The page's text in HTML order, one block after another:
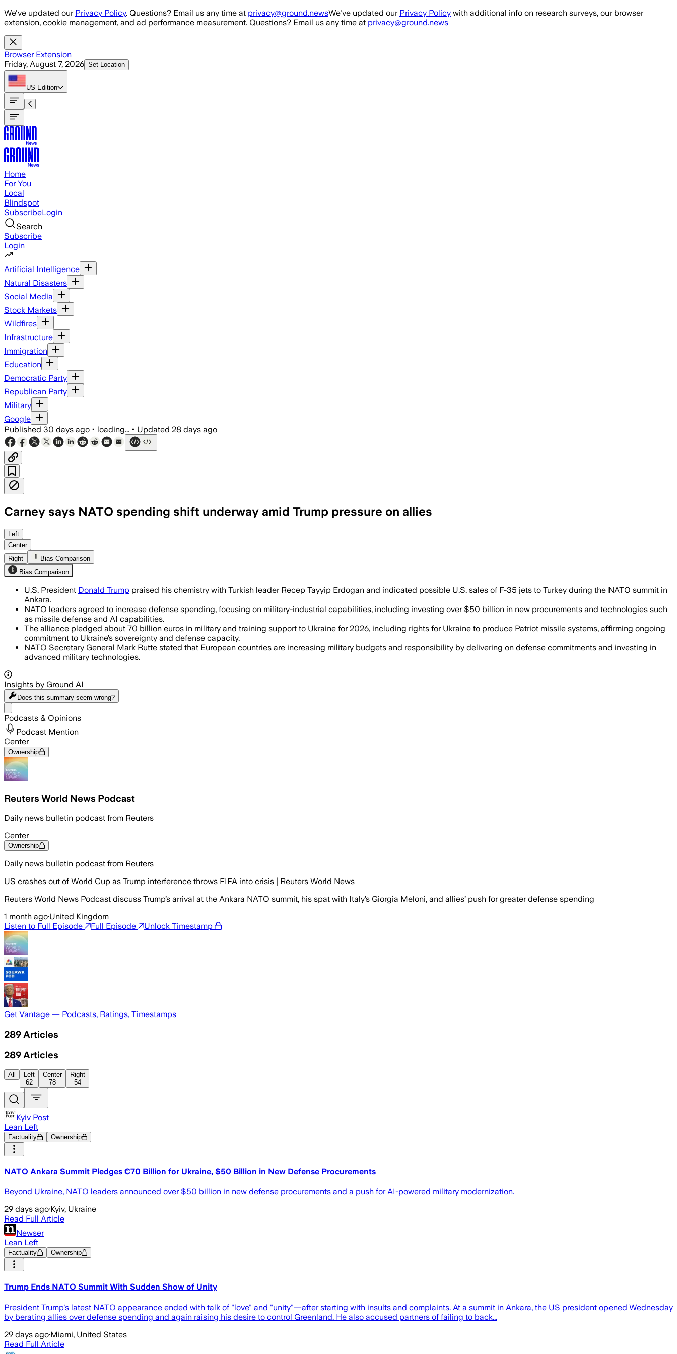
Skip to main content
We've updated our Privacy Policy. Questions? Email us any time at privacy@ground.newsWe've updated our Privacy Policy with additional info on research surveys, our browser
extension, cookie management, and ad performance measurement. Questions? Email us any time at privacy@ground.news
Browser Extension
Friday, August 7, 2026 Set Location
US Edition
Home
For You
Local
Blindspot
SubscribeLogin
Search
Subscribe
Login
Artificial Intelligence
Natural Disasters
Social Media
Stock Markets
Wildfires
Infrastructure
Immigration
Education
Democratic Party
Republican Party
Military
Google
Published 30 days ago • loading... • Updated 28 days ago
Carney says NATO spending shift underway amid Trump pressure on allies
Allies announced more than $50 billion in new arms procurements and pledged 70 billion euros a year for Ukraine,
Left
Center
Right
Bias Comparison
Bias Comparison
U.S. President Donald Trump praised his chemistry with Turkish leader Recep Tayyip Erdogan and indicated possible U.S. sales of F-35 jets to Turkey during the NATO summit in
Ankara.
NATO leaders agreed to increase defense spending, focusing on military-industrial capabilities, including investing over $50 billion in new procurements and technologies such
as missile defense and AI capabilities.
The alliance pledged about 70 billion euros in military and training support to Ukraine for 2026, including rights for Ukraine to produce Patriot missile systems, affirming ongoing
commitment to Ukraine’s sovereignty and defense capacity.
NATO Secretary General Mark Rutte stated that European countries are increasing military budgets and responsibility by delivering on defense commitments and investing in
advanced military technologies.
Insights by Ground AI
Does this summary seem wrong?
Podcasts & Opinions
Podcast Mention
Center
Ownership
Reuters World News Podcast
Daily news bulletin podcast from Reuters
Center
Ownership
Daily news bulletin podcast from Reuters
US crashes out of World Cup as Trump interference throws FIFA into crisis | Reuters World News
Reuters World News Podcast discuss Trump’s arrival at the Ankara NATO summit, his spat with Italy’s Giorgia Meloni, and allies’ push for greater defense spending
1 month ago·United Kingdom
Listen to Full Episode
Full Episode Unlock Timestamp
Get Vantage — Podcasts, Ratings, Timestamps
289 Articles
289 Articles
All
Left
62
Center
78
Right
54
Kyiv Post
Lean Left
Factuality Ownership
NATO Ankara Summit Pledges €70 Billion for Ukraine, $50 Billion in New Defense Procurements
Beyond Ukraine, NATO leaders announced over $50 billion in new defense procurements and a push for AI-powered military modernization.
29 days ago·Kyiv, Ukraine
Read Full Article
Newser
Lean Left
Factuality Ownership
Trump Ends NATO Summit With Sudden Show of Unity
President Trump's latest NATO appearance ended with talk of "love" and "unity"—after starting with insults and complaints. At a summit in Ankara, the US president opened Wednesday
by berating allies over defense spending and again raising his desire to control Greenland. He also accused partners of failing to back...
29 days ago·Miami, United States
Read Full Article